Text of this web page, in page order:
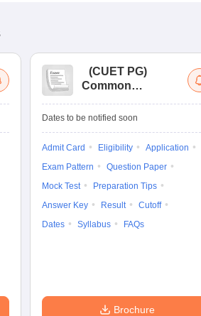
(CUET PG)
Common
Entrance Test (PG)
Dates to be notified soon
Admit Card Eligibility
Application
Exam Pattern
Question Paper
Mock Test
Preparation Tips
Answer Key
Result
Cutoff
Dates
Syllabus FAQs
Brochure